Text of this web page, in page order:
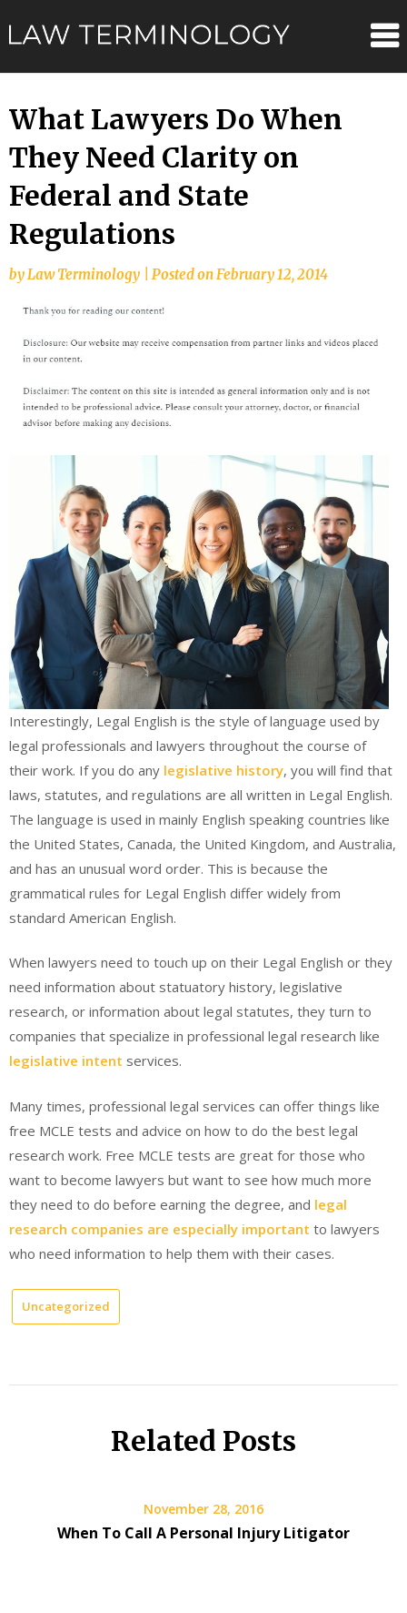
to
What Lawyers Do When
They Need Clarity on
Federal and State
Regulations
byLaw Terminology Posted onFebruary 12, 2014
Interestingly, Legal English is the style of language used by
legal professionals and lawyers throughout the course of
their work. If you do any legislative history, you will find that
laws, statutes, and regulations are all written in Legal English.
The language is used in mainly English speaking countries like
the United States, Canada, the United Kingdom, and Australia,
and has an unusual word order. This is because the
grammatical rules for Legal English differ widely from
standard American English.
When lawyers need to touch up on their Legal English or they
need information about statuatory history, legislative
research, or information about legal statutes, they turn to
companies that specialize in professional legal research like
legislative intent services.
Many times, professional legal services can offer things like
free MCLE tests and advice on how to do the best legal
research work. Free MCLE tests are great for those who
want to become lawyers but want to see how much more
they need to do before earning the degree, and legal
research companies are especially important to lawyers
who need information to help them with their cases.
Uncategorized
Related Posts
November 28, 2016
When To Call A Personal Injury Litigator